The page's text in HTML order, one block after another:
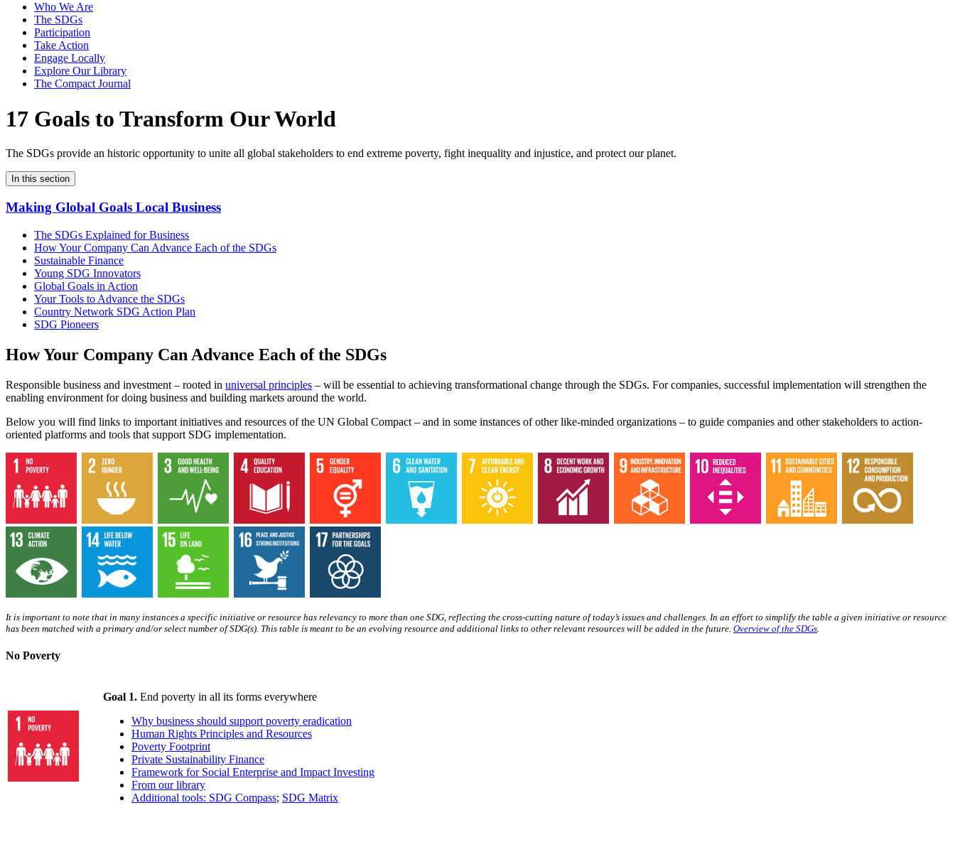
Who We Are
The SDGs
Participation
Take Action
Engage Locally
Explore Our Library
The Compact Journal
17 Goals to Transform Our World
The SDGs provide an historic opportunity to unite all global stakeholders to end extreme poverty, fight inequality and injustice, and protect our planet.
In this section
Making Global Goals Local Business
The SDGs Explained for Business
How Your Company Can Advance Each of the SDGs
Sustainable Finance
Young SDG Innovators
Global Goals in Action
Your Tools to Advance the SDGs
Country Network SDG Action Plan
SDG Pioneers
How Your Company Can Advance Each of the SDGs
Responsible business and investment – rooted in universal principles – will be essential to achieving transformational change through the SDGs. For companies, successful implementation will strengthen the
enabling environment for doing business and building markets around the world.
Below you will find links to important initiatives and resources of the UN Global Compact – and in some instances of other like-minded organizations – to guide companies and other stakeholders to action-
oriented platforms and tools that support SDG implementation.
It is important to note that in many instances a specific initiative or resource has relevancy to more than one SDG, reflecting the cross-cutting nature of today’s issues and challenges. In an effort to simplify the table a given initiative or resource
has been matched with a primary and/or select number of SDG(s). This table is meant to be an evolving resource and additional links to other relevant resources will be added in the future. Overview of the SDGs
No Poverty
Goal 1. End poverty in all its forms everywhere
Why business should support poverty eradication
Human Rights Principles and Resources
Poverty Footprint
Private Sustainability Finance
Framework for Social Enterprise and Impact Investing
From our library
Additional tools: SDG Compass; SDG Matrix